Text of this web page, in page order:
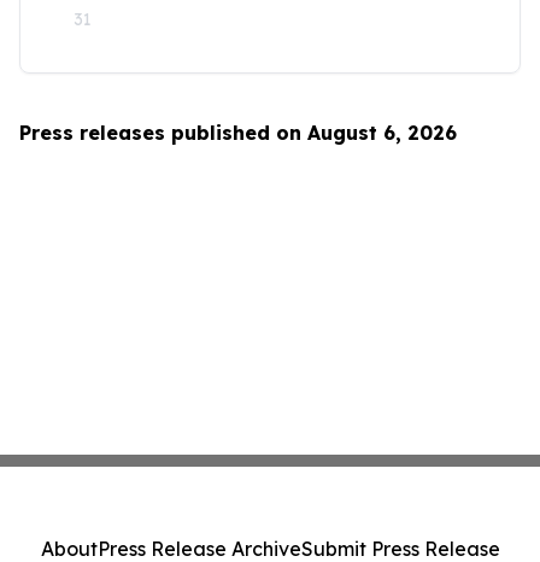
31
Press releases published on August 6, 2026
AboutPress Release ArchiveSubmit Press Release